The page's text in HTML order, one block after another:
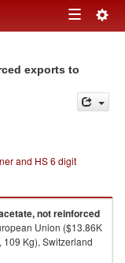
Toggle
exports to
and HS 6 digit
not reinforced
Union ($13.86K
109 Kg), Switzerland